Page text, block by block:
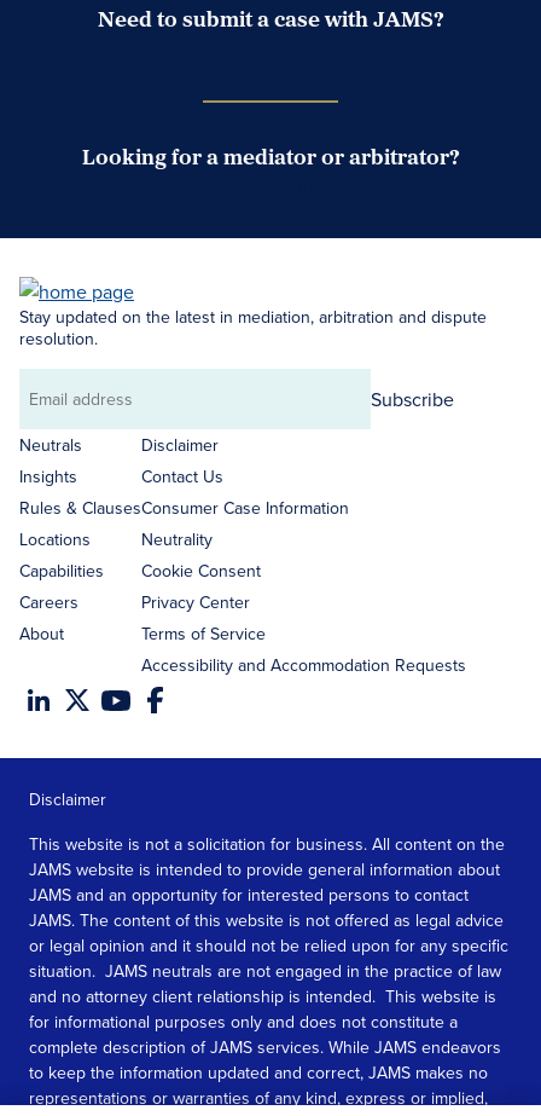
Need to submit a case with JAMS?
Looking for a mediator or arbitrator?
Stay updated on the latest in mediation, arbitration and dispute
resolution.
Email
address
Subscribe
Neutrals
Insights
Rules & Clauses
Locations
Capabilities
Careers
About
Disclaimer
Contact Us
Consumer Case Information
Neutrality
Cookie Consent
Privacy Center
Terms of Service
Accessibility and Accommodation Requests
Disclaimer
This website is not a solicitation for business. All content on the
JAMS website is intended to provide general information about
JAMS and an opportunity for interested persons to contact
JAMS. The content of this website is not offered as legal advice
or legal opinion and it should not be relied upon for any specific
situation. JAMS neutrals are not engaged in the practice of law
and no attorney client relationship is intended. This website is
for informational purposes only and does not constitute a
complete description of JAMS services. While JAMS endeavors
to keep the information updated and correct, JAMS makes no
representations or warranties of any kind, express or implied,